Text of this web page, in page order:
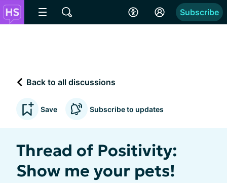
Subscribe
Back to all discussions
Save Subscribe to updates
Thread of Positivity:
Show me your pets!